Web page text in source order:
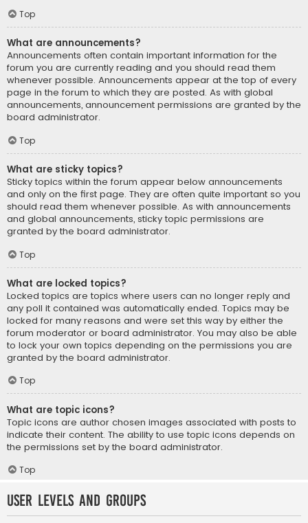
Top
What are announcements?
Announcements often contain important information for the
forum you are currently reading and you should read them
whenever possible. Announcements appear at the top of every
page in the forum to which they are posted. As with global
announcements, announcement permissions are granted by the
board administrator.
Top
What are sticky topics?
Sticky topics within the forum appear below announcements
and only on the first page. They are often quite important so you
should read them whenever possible. As with announcements
and global announcements, sticky topic permissions are
granted by the board administrator.
Top
What are locked topics?
Locked topics are topics where users can no longer reply and
any poll it contained was automatically ended. Topics may be
locked for many reasons and were set this way by either the
forum moderator or board administrator. You may also be able
to lock your own topics depending on the permissions you are
granted by the board administrator.
Top
What are topic icons?
Topic icons are author chosen images associated with posts to
indicate their content. The ability to use topic icons depends on
the permissions set by the board administrator.
Top
User Levels and Groups